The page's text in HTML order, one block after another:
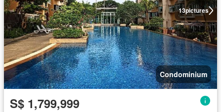
13pictures
Condominium
S$ 1,799,999